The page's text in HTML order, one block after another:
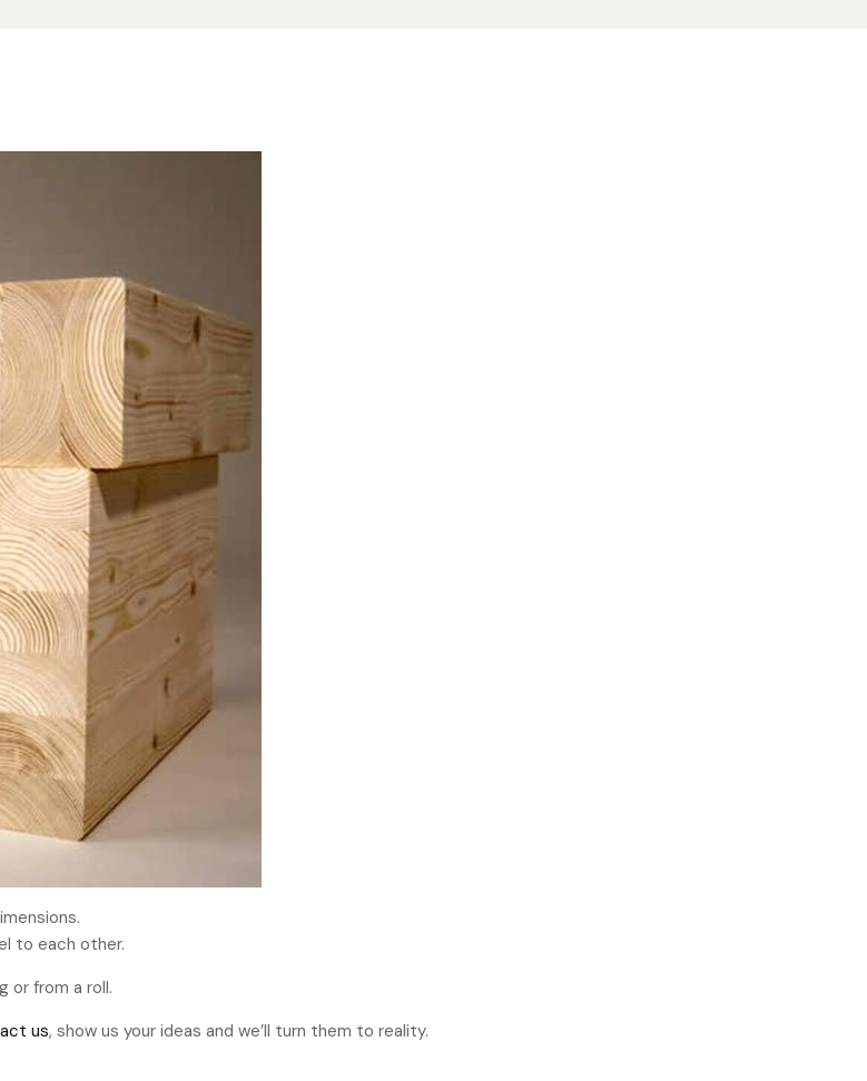
to each other.
or from a roll.
us, show us your ideas and we’ll turn them to reality.